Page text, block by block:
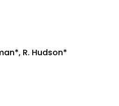
R. Hudson*